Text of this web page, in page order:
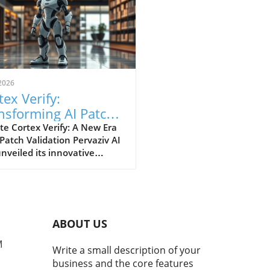
Verify:
AI Patch
Standards in
Cortex Verify: A New Era
Validation Pervaziv AI
its innovative
the reliability and
of artificial
systems. Why AI
Validation Matters AI
ABOUT US
Write a small description of your
business and the core features